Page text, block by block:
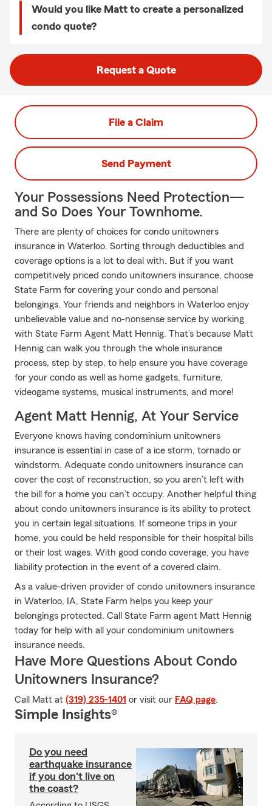
Would you like Matt to create a personalized
condo quote?
Request a Quote
File a Claim
Send Payment
Your Possessions Need Protection—
and So Does Your Townhome.
There are plenty of choices for condo unitowners
insurance in Waterloo. Sorting through deductibles and
coverage options is a lot to deal with. But if you want
competitively priced condo unitowners insurance, choose
State Farm for covering your condo and personal
belongings. Your friends and neighbors in Waterloo enjoy
unbelievable value and no-nonsense service by working
with State Farm Agent Matt Hennig. That’s because Matt
Hennig can walk you through the whole insurance
process, step by step, to help ensure you have coverage
for your condo as well as home gadgets, furniture,
videogame systems, musical instruments, and more!
Agent Matt Hennig, At Your Service
Everyone knows having condominium unitowners
insurance is essential in case of a ice storm, tornado or
windstorm. Adequate condo unitowners insurance can
cover the cost of reconstruction, so you aren’t left with
the bill for a home you can’t occupy. Another helpful thing
about condo unitowners insurance is its ability to protect
you in certain legal situations. If someone trips in your
home, you could be held responsible for their hospital bills
or their lost wages. With good condo coverage, you have
liability protection in the event of a covered claim.
As a value-driven provider of condo unitowners insurance
in Waterloo, IA, State Farm helps you keep your
belongings protected. Call State Farm agent Matt Hennig
today for help with all your condominium unitowners
insurance needs.
Have More Questions About Condo
Unitowners Insurance?
Call Matt at (319) 235-1401 or visit our FAQ page.
Simple Insights®
Do you need
earthquake insurance
if you don't live on
the coast?